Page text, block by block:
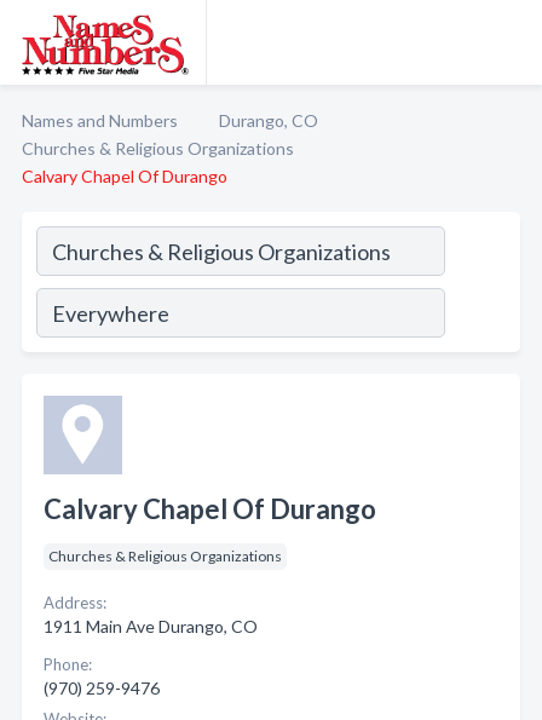
Names and Numbers
Durango, CO
Churches & Religious Organizations
Calvary Chapel Of Durango
Calvary Chapel Of Durango
Churches & Religious Organizations
Address:
1911 Main Ave Durango, CO
Phone:
(970) 259-9476